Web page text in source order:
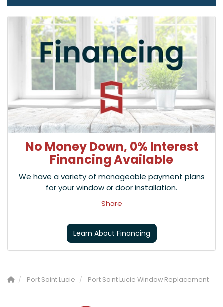
No Money Down, 0% Interest
Financing Available
We have a variety of manageable payment plans
for your window or door installation.
Share
Learn About Financing
Port Saint Lucie Port Saint Lucie Window Replacement